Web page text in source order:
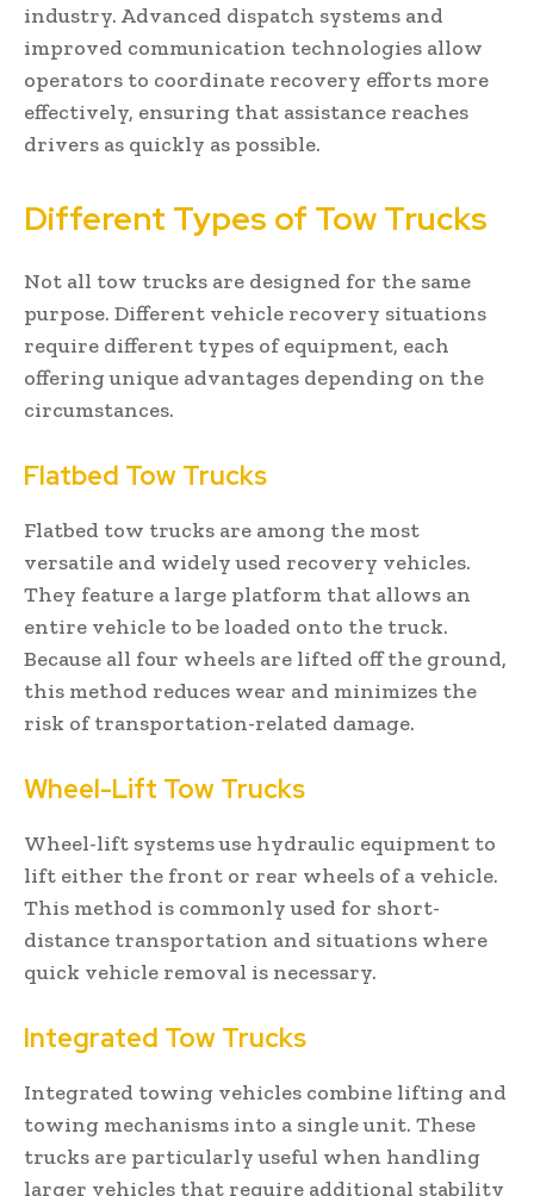
industry. Advanced dispatch systems and
improved communication technologies allow
operators to coordinate recovery efforts more
effectively, ensuring that assistance reaches
drivers as quickly as possible.
Different Types of Tow Trucks
Not all tow trucks are designed for the same
purpose. Different vehicle recovery situations
require different types of equipment, each
offering unique advantages depending on the
circumstances.
Flatbed Tow Trucks
Flatbed tow trucks are among the most
versatile and widely used recovery vehicles.
They feature a large platform that allows an
entire vehicle to be loaded onto the truck.
Because all four wheels are lifted off the ground,
this method reduces wear and minimizes the
risk of transportation-related damage.
Wheel-Lift Tow Trucks
Wheel-lift systems use hydraulic equipment to
lift either the front or rear wheels of a vehicle.
This method is commonly used for short-
distance transportation and situations where
quick vehicle removal is necessary.
Integrated Tow Trucks
Integrated towing vehicles combine lifting and
towing mechanisms into a single unit. These
trucks are particularly useful when handling
larger vehicles that require additional stability